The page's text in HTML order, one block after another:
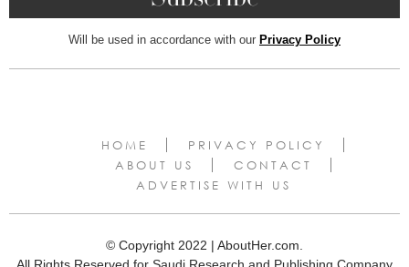
Will be used in accordance with our Privacy Policy
HOME
PRIVACY POLICY
ABOUT US
CONTACT
ADVERTISE WITH US
© Copyright 2022 | AboutHer.com.